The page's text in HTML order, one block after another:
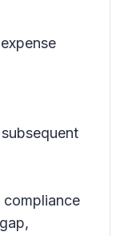
compliance